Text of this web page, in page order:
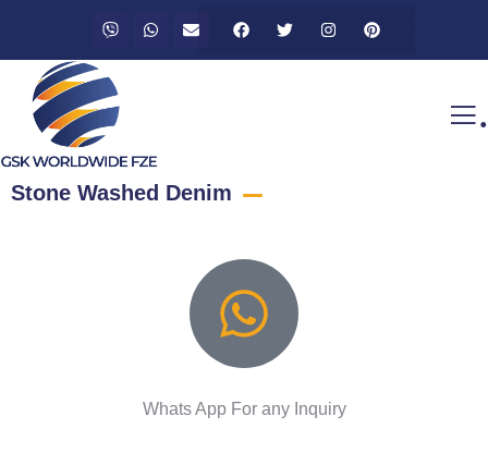
.
Stone Washed Denim
Whats App For any Inquiry